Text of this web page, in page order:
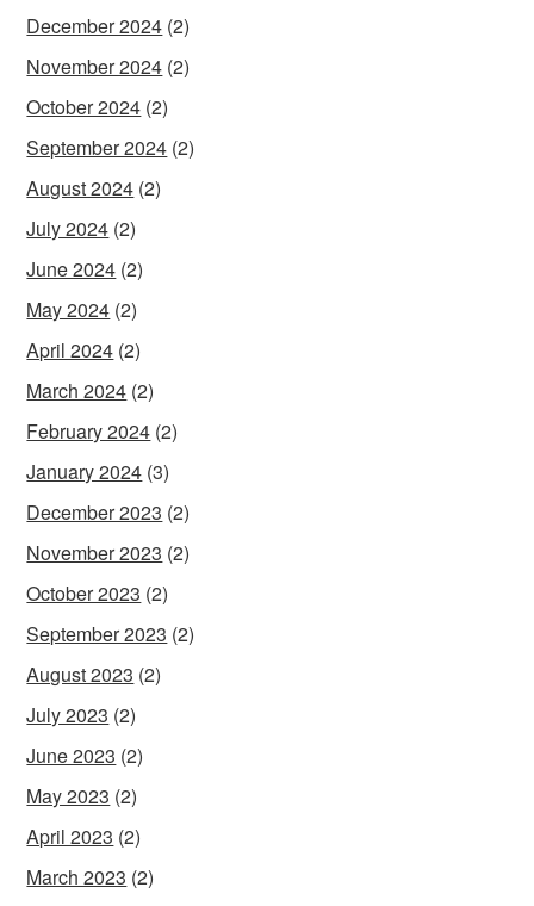
December 2024 (2)
November 2024 (2)
October 2024 (2)
September 2024 (2)
August 2024 (2)
July 2024 (2)
June 2024 (2)
May 2024 (2)
April 2024 (2)
March 2024 (2)
February 2024 (2)
January 2024 (3)
December 2023 (2)
November 2023 (2)
October 2023 (2)
September 2023 (2)
August 2023 (2)
July 2023 (2)
June 2023 (2)
May 2023 (2)
April 2023 (2)
March 2023 (2)